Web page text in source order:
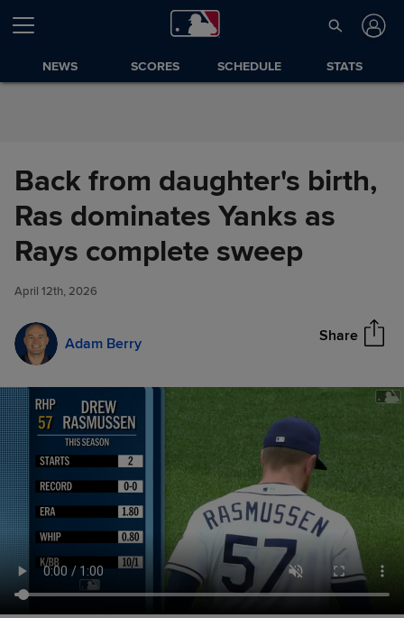
Skip to Content
NEWS SCORES SCHEDULE STATS
Back from daughter's birth,
Ras dominates Yanks as
Rays complete sweep
April 12th, 2026
Adam Berry Share
Back from daughter's birth, Ras
dominates Yanks as Rays
complete sweep